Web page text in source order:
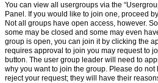
You can view all usergroups via the
Panel. If you would like to join one, proceed
Not all groups have open access, however.
some may be closed and some may even
group is open, you can join it by clicking the
requires approval to join you may request to
button. The user group leader will need to
why you want to join the group. Please do
reject your request; they will have their